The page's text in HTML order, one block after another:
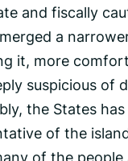
and fiscally
a
it, more
suspicious of
the States
of the